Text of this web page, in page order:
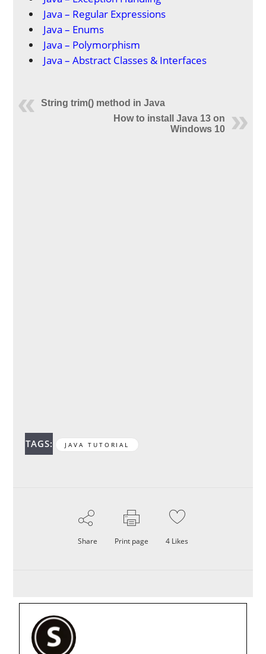
Java – Regular Expressions
Java – Enums
Java – Polymorphism
Java – Abstract Classes & Interfaces
String trim() method in Java
How to install Java 13 on
Windows 10
TAGS: JAVA TUTORIAL
Share Print page 4 Likes